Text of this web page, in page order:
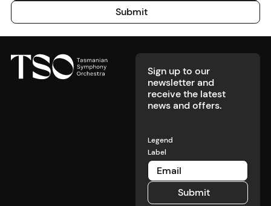
Submit Submit
Sign up to our
newsletter and
receive the latest
news and offers.
Legend
Label
SubmitSubmit